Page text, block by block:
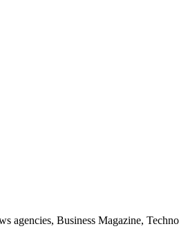
agencies, Business Magazine,